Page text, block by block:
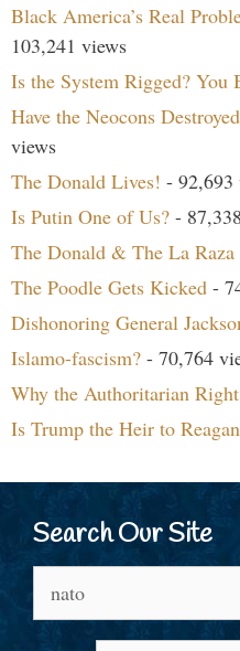
Black America’s Real
103,241 views
Is the System Rigged? You
Have the Neocons
views
The Donald Lives! - 92,693
Is Putin One of Us? -
The Donald & The La Raza
The Poodle Gets Kicked -
Dishonoring General
Islamo-fascism? - 70,764
Why the Authoritarian
Is Trump the Heir to
Search Our Site
for: